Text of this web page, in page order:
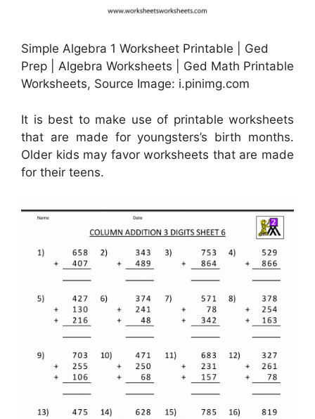
Simple Algebra 1 Worksheet Printable | Ged
Prep | Algebra Worksheets | Ged Math Printable
Worksheets, Source Image: i.pinimg.com
It is best to make use of printable worksheets
that are made for youngsters’s birth months.
Older kids may favor worksheets that are made
for their teens.